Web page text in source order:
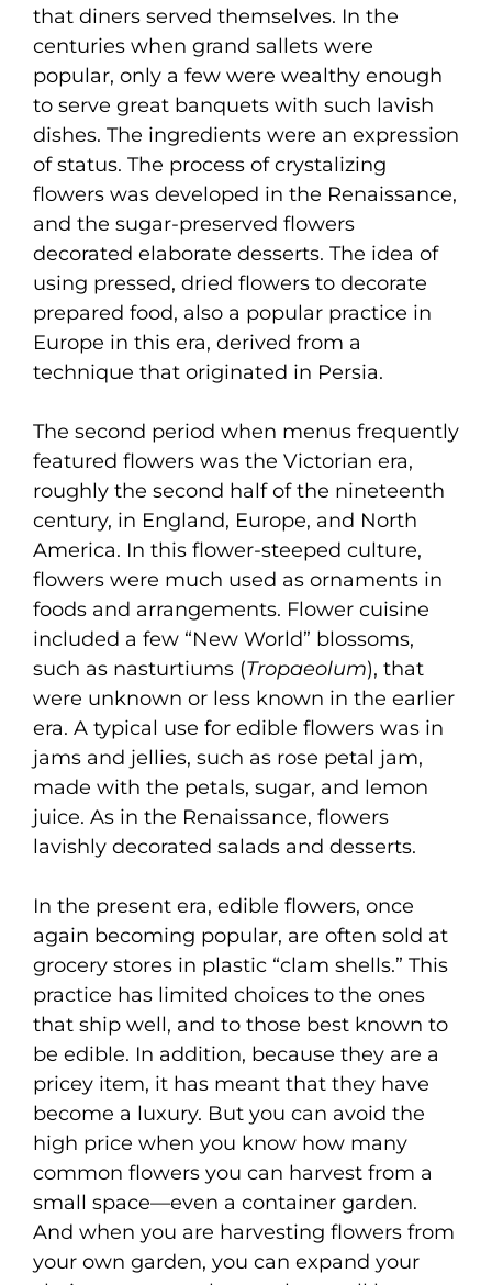
that diners served themselves. In the
centuries when grand sallets were
popular, only a few were wealthy enough
to serve great banquets with such lavish
dishes. The ingredients were an expression
of status. The process of crystalizing
flowers was developed in the Renaissance,
and the sugar-preserved flowers
decorated elaborate desserts. The idea of
using pressed, dried flowers to decorate
prepared food, also a popular practice in
Europe in this era, derived from a
technique that originated in Persia.
The second period when menus frequently
featured flowers was the Victorian era,
roughly the second half of the nineteenth
century, in England, Europe, and North
America. In this flower-steeped culture,
flowers were much used as ornaments in
foods and arrangements. Flower cuisine
included a few “New World” blossoms,
such as nasturtiums (Tropaeolum), that
were unknown or less known in the earlier
era. A typical use for edible flowers was in
jams and jellies, such as rose petal jam,
made with the petals, sugar, and lemon
juice. As in the Renaissance, flowers
lavishly decorated salads and desserts.
In the present era, edible flowers, once
again becoming popular, are often sold at
grocery stores in plastic “clam shells.” This
practice has limited choices to the ones
that ship well, and to those best known to
be edible. In addition, because they are a
pricey item, it has meant that they have
become a luxury. But you can avoid the
high price when you know how many
common flowers you can harvest from a
small space—even a container garden.
And when you are harvesting flowers from
your own garden, you can expand your